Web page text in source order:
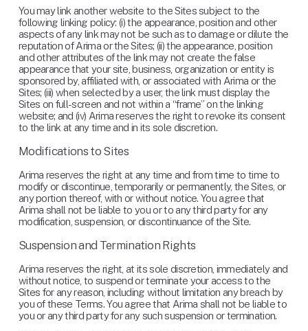
You may link another website to the Sites subject to the
following linking policy: (i) the appearance, position and other
aspects of any link may not be such as to damage or dilute the
reputation of Arima or the Sites; (ii) the appearance, position
and other attributes of the link may not create the false
appearance that your site, business, organization or entity is
sponsored by, affiliated with, or associated with Arima or the
Sites; (iii) when selected by a user, the link must display the
Sites on full-screen and not within a “frame” on the linking
website; and (iv) Arima reserves the right to revoke its consent
to the link at any time and in its sole discretion.
Modifications to Sites
Arima reserves the right at any time and from time to time to
modify or discontinue, temporarily or permanently, the Sites, or
any portion thereof, with or without notice. You agree that
Arima shall not be liable to you or to any third party for any
modification, suspension, or discontinuance of the Site.
Suspension and Termination Rights
Arima reserves the right, at its sole discretion, immediately and
without notice, to suspend or terminate your access to the
Sites for any reason, including without limitation any breach by
you of these Terms. You agree that Arima shall not be liable to
you or any third party for any such suspension or termination.